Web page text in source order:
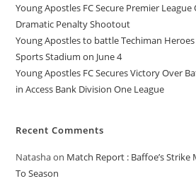
Young Apostles FC Secure Premier
Dramatic Penalty Shootout
Young Apostles to battle Techiman
Sports Stadium on June 4
Young Apostles FC Secures Victory Over
in Access Bank Division One League
Recent Comments
Natashaon Match Report : Baffoe’s
To Season